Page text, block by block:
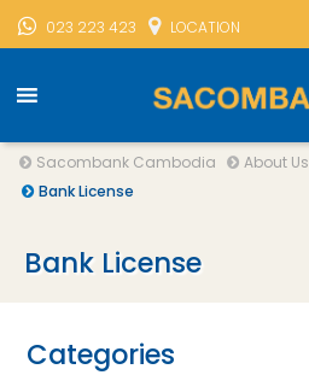
023 223 423 LOCATION
Sacombank Cambodia About Us
Bank License
Bank License
Categories